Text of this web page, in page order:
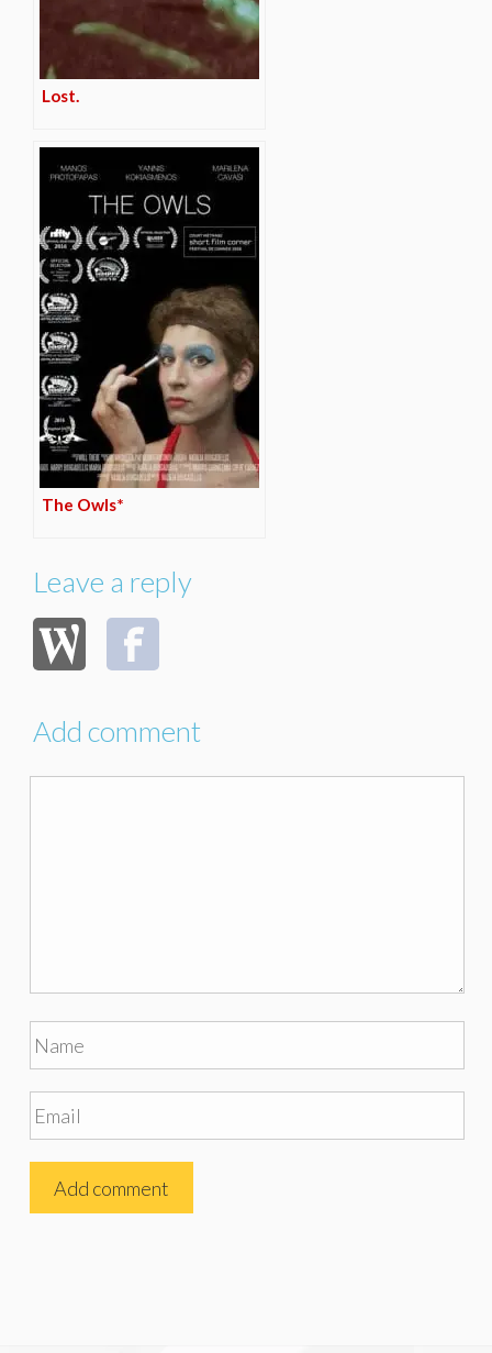
Lost.
The Owls*
Leave a reply
Add comment